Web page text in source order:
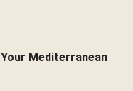
Mediterranean